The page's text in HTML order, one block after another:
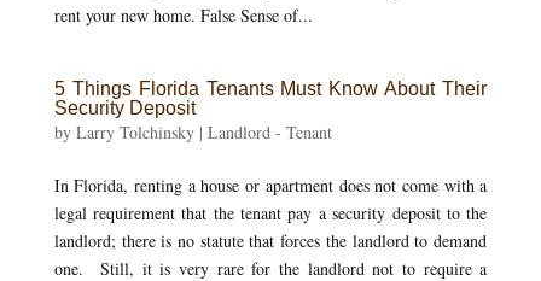
rent your new home. False Sense of...
5 Things Florida Tenants Must Know About Their
Security Deposit
by Larry Tolchinsky| Landlord - Tenant
In Florida, renting a house or apartment does not come with a
legal requirement that the tenant pay a security deposit to the
landlord; there is no statute that forces the landlord to demand
one. Still, it is very rare for the landlord not to require a